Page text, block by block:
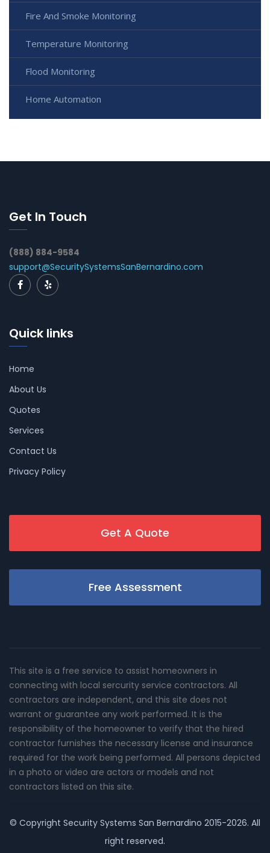
Fire And Smoke Monitoring
Temperature Monitoring
Flood Monitoring
Home Automation
Get In Touch
(888) 884-9584
support@SecuritySystemsSanBernardino.com
Quick links
Home
About Us
Quotes
Services
Contact Us
Privacy Policy
Get A Quote
Free Assessment
This site is a free service to assist homeowners in
connecting with local sercurity service contractors. All
contractors are independent, and this site does not
warrant or guarantee any work performed. It is the
responsibility of the homeowner to verify that the hired
contractor furnishes the necessary license and insurance
required for the work being performed. All persons depicted
in a photo or video are actors or models and not
contractors listed on this site.
© Copyright Security Systems San Bernardino 2015-2026. All
right reserved.